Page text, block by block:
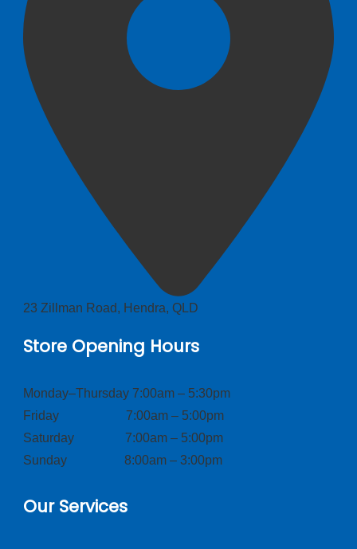
23 Zillman Road, Hendra, QLD
Store Opening Hours
Monday–Thursday 7:00am – 5:30pm
Friday 7:00am – 5:00pm
Saturday 7:00am – 5:00pm
Sunday 8:00am – 3:00pm
Our Services